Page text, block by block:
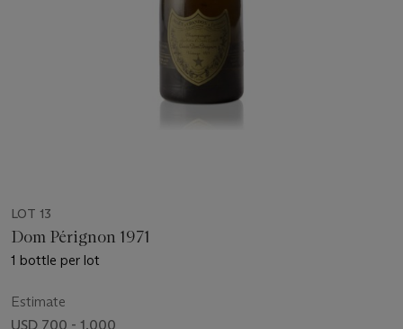
LOT 13
Dom Pérignon 1971
1 bottle per lot
Estimate
USD 700 - 1,000